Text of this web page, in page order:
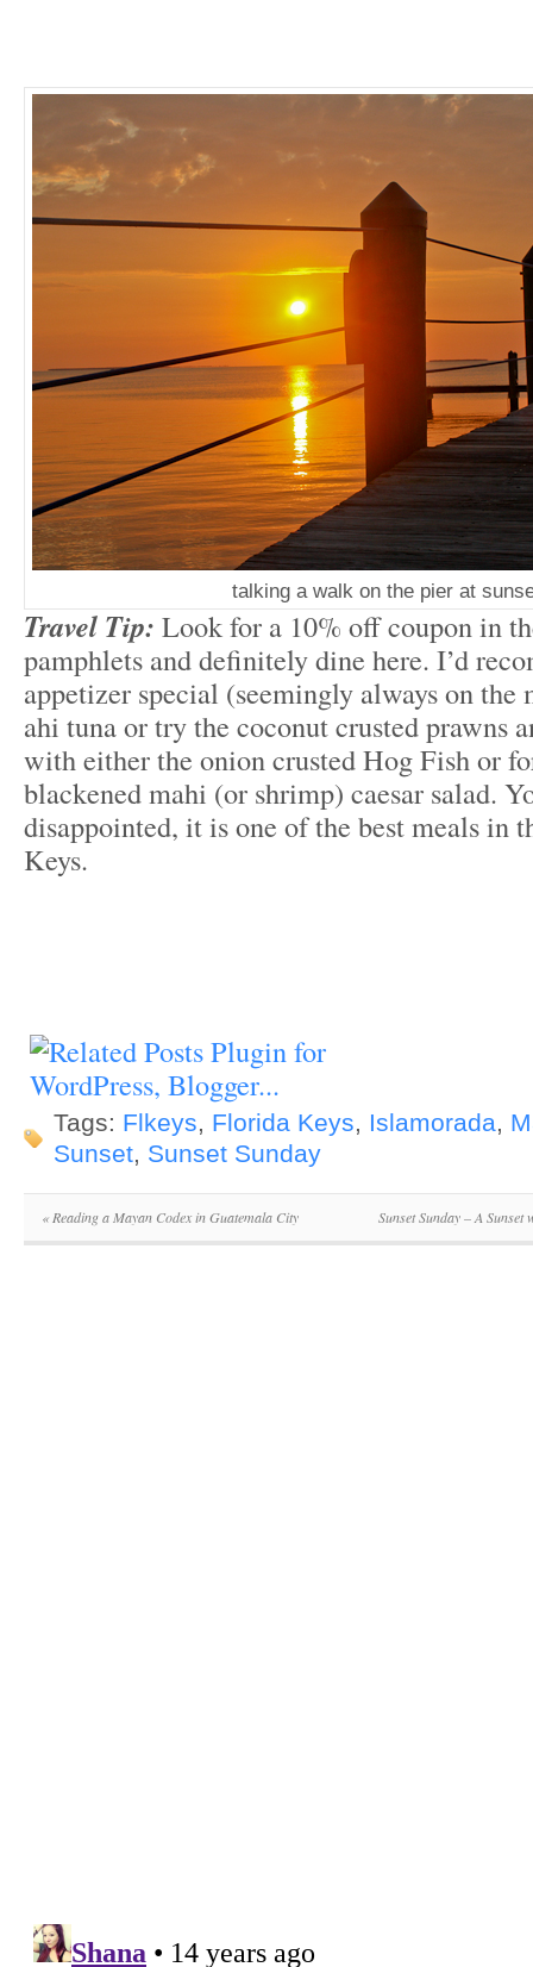
talking a walk on the pier at
Travel Tip: Look for a 10% off coupon in
pamphlets and definitely dine here. I’d
appetizer special (seemingly always on the
ahi tuna or try the coconut crusted prawns
with either the onion crusted Hog Fish or
blackened mahi (or shrimp) caesar salad.
disappointed, it is one of the best meals in
Keys.
Tags: Flkeys, Florida Keys, Islamorada,
Sunset, Sunset Sunday
«Reading a Mayan Codex in Guatemala City Sunset Sunday – A